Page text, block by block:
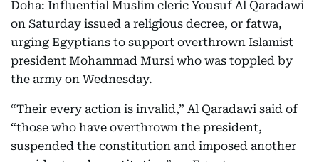
Doha: Influential Muslim cleric Yousuf Al Qaradawi
on Saturday issued a religious decree, or fatwa,
urging Egyptians to support overthrown Islamist
president Mohammad Mursi who was toppled by
the army on Wednesday.
“Their every action is invalid,” Al Qaradawi said of
“those who have overthrown the president,
suspended the constitution and imposed another